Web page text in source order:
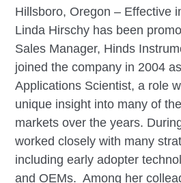
Hillsboro, Oregon – Effective
Linda Hirschy has been
Sales Manager, Hinds
joined the company in 2004
Applications Scientist, a role
unique insight into many of
markets over the years.
worked closely with many
including early adopter
and OEMs. Among her